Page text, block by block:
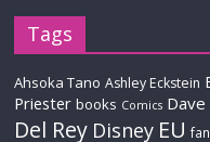
Tags
Ahsoka Tano Ashley Eckstein
Priester books Comics
Del Rey Disney EU